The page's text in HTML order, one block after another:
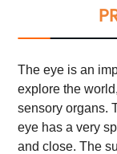
The eye is an
explore the
sensory organs.
eye has a very
and close. The